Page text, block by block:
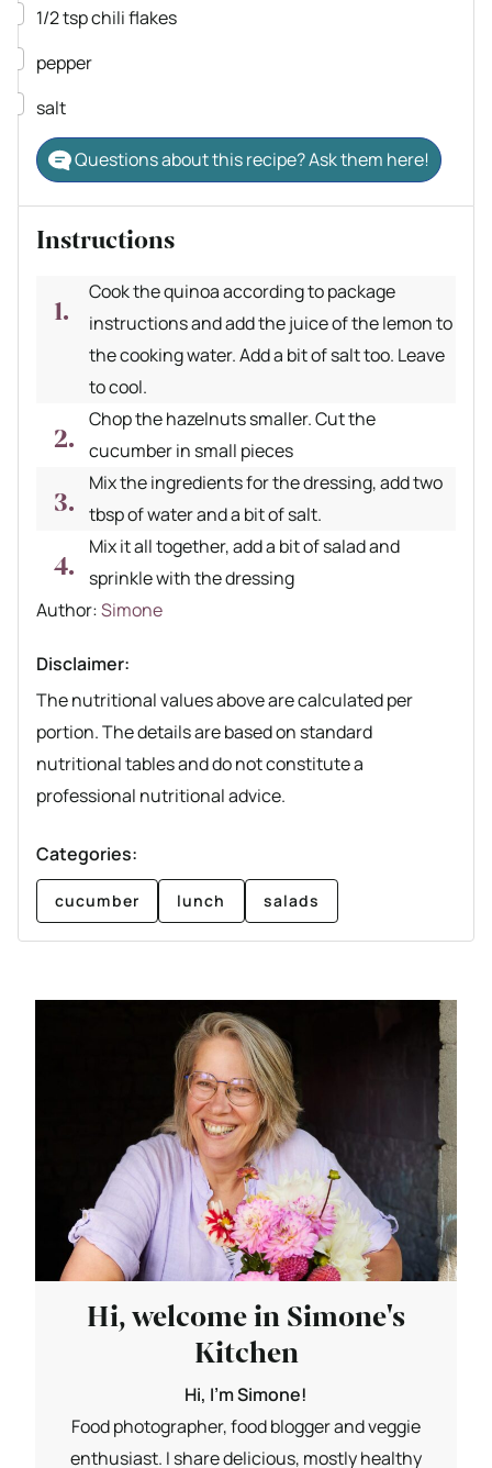
▢
1/2tspchili flakes
▢
pepper
▢
salt
Questions about this recipe? Ask them here!
Instructions
Cook the quinoa according to package
instructions and add the juice of the lemon to
the cooking water. Add a bit of salt too. Leave
to cool.
Chop the hazelnuts smaller. Cut the
cucumber in small pieces
Mix the ingredients for the dressing, add two
tbsp of water and a bit of salt.
Mix it all together, add a bit of salad and
sprinkle with the dressing
Author recipe
Author:Simone
Disclaimer:
The nutritional values above are calculated per
portion. The details are based on standard
nutritional tables and do not constitute a
professional nutritional advice.
Categories:
cucumber lunch salads
Hi, welcome in Simone's
Kitchen
Hi, I'm Simone!
Food photographer, food blogger and veggie
enthusiast. I share delicious, mostly healthy